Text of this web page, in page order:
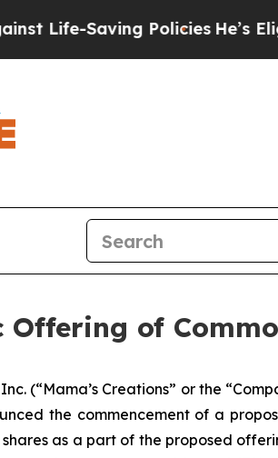
Saving Policies He’s Eligible
Offering of
(“Mama’s Creations” or the
the commencement of a
shares as a part of the proposed